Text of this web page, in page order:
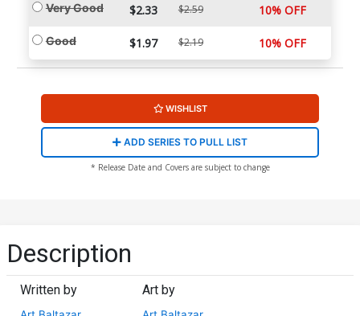
Very Good $2.33 $2.59 10% OFF
Good $1.97 $2.19 10% OFF
WISHLIST
ADD SERIES TO PULL LIST
* Release Date and Covers are subject to change
Description
Written by Art by